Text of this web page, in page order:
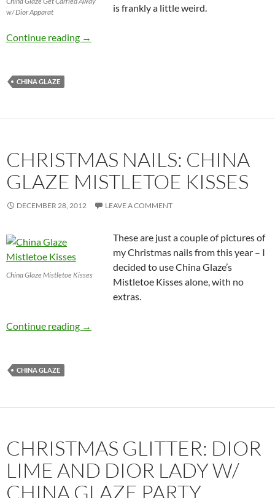
w/ Dior Apparat
is frankly a little weird.
Continue reading China Glaze Cirque du Soleil Get Carried
→
CHINA GLAZE
CHRISTMAS NAILS: CHINA
GLAZE MISTLETOE KISSES
DECEMBER 28, 2012 LEAVE A COMMENT
China Glaze Mistletoe Kisses
These are just a couple of pictures of
my Christmas nails from this year – I
decided to use China Glaze’s
Mistletoe Kisses alone, with no
extras.
Continue reading Christmas Nails: China Glaze Mistletoe Kisses
→
CHINA GLAZE
CHRISTMAS GLITTER: DIOR
LIME AND DIOR LADY W/
CHINA GLAZE PARTY